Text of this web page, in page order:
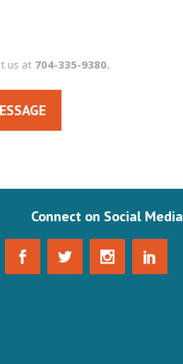
us at 704-335-9380.
Connect on Social Media